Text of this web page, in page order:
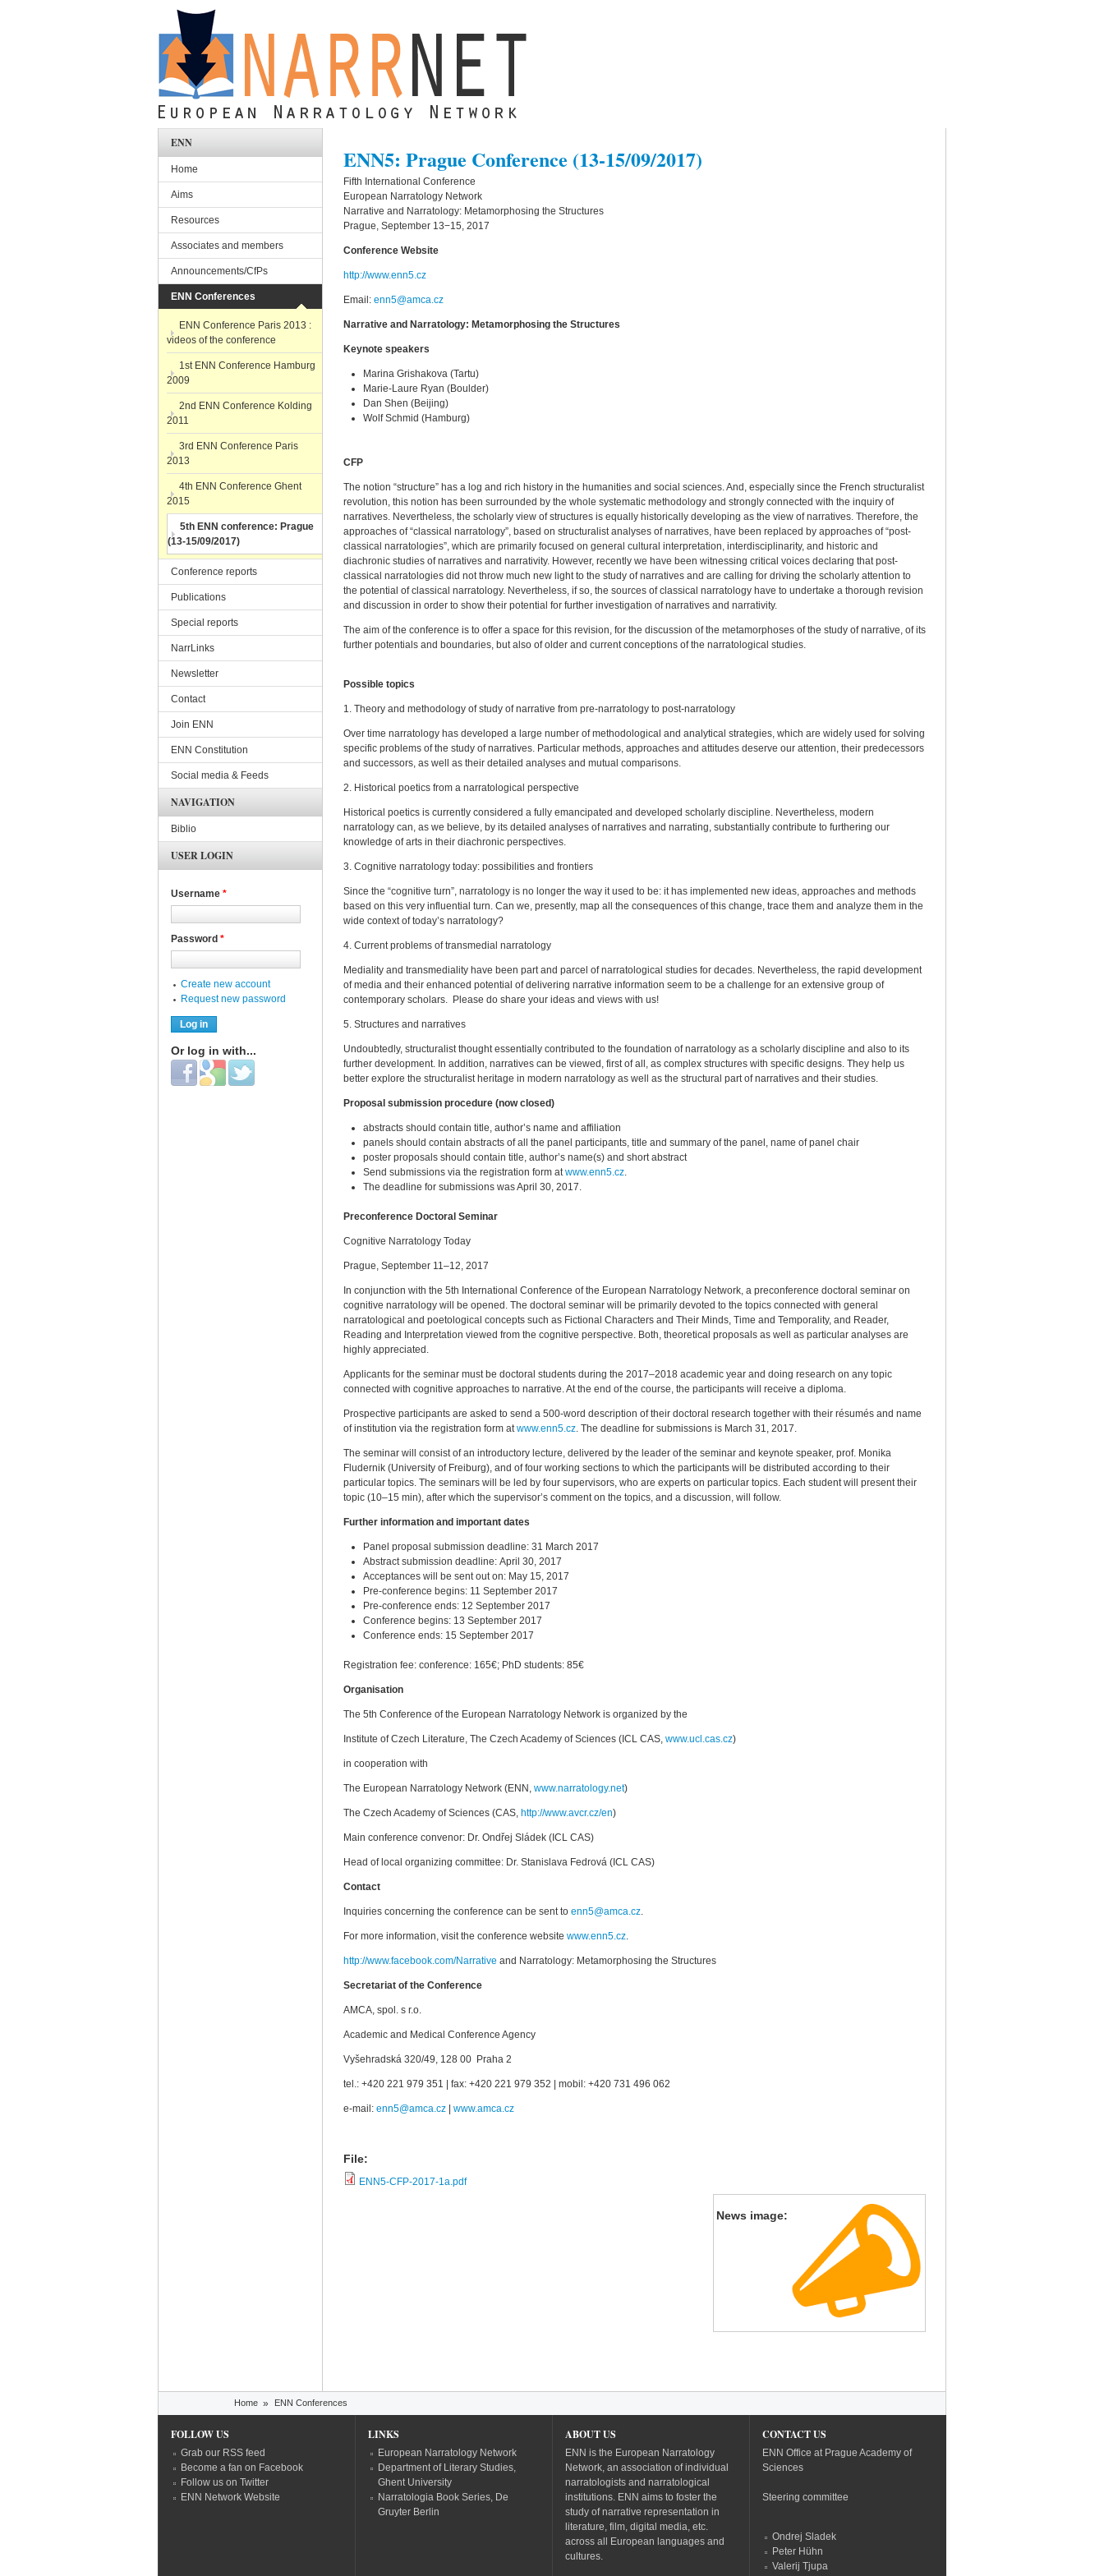
ENN5: Prague Conference (13-15/09/2017)
Fifth International Conference
European Narratology Network
Narrative and Narratology: Metamorphosing the Structures
Prague, September 13−15, 2017
Conference Website
http://www.enn5.cz
Email: enn5@amca.cz
Narrative and Narratology: Metamorphosing the Structures
Keynote speakers
Marina Grishakova (Tartu)
Marie-Laure Ryan (Boulder)
Dan Shen (Beijing)
Wolf Schmid (Hamburg)
CFP
The notion “structure” has a log and rich history in the humanities and social sciences. And, especially since the French structuralist
revolution, this notion has been surrounded by the whole systematic methodology and strongly connected with the inquiry of
narratives. Nevertheless, the scholarly view of structures is equally historically developing as the view of narratives. Therefore, the
approaches of “classical narratology”, based on structuralist analyses of narratives, have been replaced by approaches of “post-
classical narratologies”, which are primarily focused on general cultural interpretation, interdisciplinarity, and historic and
diachronic studies of narratives and narrativity. However, recently we have been witnessing critical voices declaring that post-
classical narratologies did not throw much new light to the study of narratives and are calling for driving the scholarly attention to
the potential of classical narratology. Nevertheless, if so, the sources of classical narratology have to undertake a thorough revision
and discussion in order to show their potential for further investigation of narratives and narrativity.
The aim of the conference is to offer a space for this revision, for the discussion of the metamorphoses of the study of narrative, of its
further potentials and boundaries, but also of older and current conceptions of the narratological studies.
Possible topics
1. Theory and methodology of study of narrative from pre-narratology to post-narratology
Over time narratology has developed a large number of methodological and analytical strategies, which are widely used for solving
specific problems of the study of narratives. Particular methods, approaches and attitudes deserve our attention, their predecessors
and successors, as well as their detailed analyses and mutual comparisons.
2. Historical poetics from a narratological perspective
Historical poetics is currently considered a fully emancipated and developed scholarly discipline. Nevertheless, modern
narratology can, as we believe, by its detailed analyses of narratives and narrating, substantially contribute to furthering our
knowledge of arts in their diachronic perspectives.
3. Cognitive narratology today: possibilities and frontiers
Since the “cognitive turn”, narratology is no longer the way it used to be: it has implemented new ideas, approaches and methods
based on this very influential turn. Can we, presently, map all the consequences of this change, trace them and analyze them in the
wide context of today’s narratology?
4. Current problems of transmedial narratology
Mediality and transmediality have been part and parcel of narratological studies for decades. Nevertheless, the rapid development
of media and their enhanced potential of delivering narrative information seem to be a challenge for an extensive group of
contemporary scholars. Please do share your ideas and views with us!
5. Structures and narratives
Undoubtedly, structuralist thought essentially contributed to the foundation of narratology as a scholarly discipline and also to its
further development. In addition, narratives can be viewed, first of all, as complex structures with specific designs. They help us
better explore the structuralist heritage in modern narratology as well as the structural part of narratives and their studies.
Proposal submission procedure (now closed)
abstracts should contain title, author’s name and affiliation
panels should contain abstracts of all the panel participants, title and summary of the panel, name of panel chair
poster proposals should contain title, author’s name(s) and short abstract
Send submissions via the registration form atwww.enn5.cz.
The deadline for submissions was April 30, 2017.
Preconference Doctoral Seminar
Cognitive Narratology Today
Prague, September 11–12, 2017
In conjunction with the 5th International Conference of the European Narratology Network, a preconference doctoral seminar on
cognitive narratology will be opened. The doctoral seminar will be primarily devoted to the topics connected with general
narratological and poetological concepts such as Fictional Characters and Their Minds, Time and Temporality, and Reader,
Reading and Interpretation viewed from the cognitive perspective. Both, theoretical proposals as well as particular analyses are
highly appreciated.
Applicants for the seminar must be doctoral students during the 2017–2018 academic year and doing research on any topic
connected with cognitive approaches to narrative. At the end of the course, the participants will receive a diploma.
Prospective participants are asked to send a 500-word description of their doctoral research together with their résumés and name
of institution via the registration form atwww.enn5.cz. The deadline for submissions is March 31, 2017.
The seminar will consist of an introductory lecture, delivered by the leader of the seminar and keynote speaker, prof. Monika
Fludernik (University of Freiburg), and of four working sections to which the participants will be distributed according to their
particular topics. The seminars will be led by four supervisors, who are experts on particular topics. Each student will present their
topic (10–15 min), after which the supervisor’s comment on the topics, and a discussion, will follow.
Further information and important dates
Panel proposal submission deadline: 31 March 2017
Abstract submission deadline: April 30, 2017
Acceptances will be sent out on: May 15, 2017
Pre-conference begins: 11 September 2017
Pre-conference ends: 12 September 2017
Conference begins: 13 September 2017
Conference ends: 15 September 2017
Registration fee: conference: 165€; PhD students: 85€
Organisation
The 5th Conference of the European Narratology Network is organized by the
Institute of Czech Literature, The Czech Academy of Sciences (ICL CAS, www.ucl.cas.cz)
in cooperation with
The European Narratology Network (ENN, www.narratology.net)
The Czech Academy of Sciences (CAS, http://www.avcr.cz/en)
Main conference convenor: Dr. Ondřej Sládek (ICL CAS)
Head of local organizing committee: Dr. Stanislava Fedrová (ICL CAS)
Contact
Inquiries concerning the conference can be sent to enn5@amca.cz.
For more information, visit the conference website www.enn5.cz.
http://www.facebook.com/Narrative and Narratology: Metamorphosing the Structures
Secretariat of the Conference
AMCA, spol. s r.o.
Academic and Medical Conference Agency
Vyšehradská 320/49, 128 00 Praha 2
tel.: +420 221 979 351 | fax: +420 221 979 352 | mobil: +420 731 496 062
e-mail: enn5@amca.cz www.amca.cz
File:
ENN5-CFP-2017-1a.pdf
News image:
ENN
Home
Aims
Resources
Associates and members
Announcements/CfPs
ENN Conferences
ENN Conference Paris 2013 :
videos of the conference
1st ENN Conference Hamburg
2009
2nd ENN Conference Kolding
2011
3rd ENN Conference Paris
2013
4th ENN Conference Ghent
2015
5th ENN conference: Prague
(13-15/09/2017)
Conference reports
Publications
Special reports
NarrLinks
Newsletter
Contact
Join ENN
ENN Constitution
Social media & Feeds
NAVIGATION
Biblio
USER LOGIN
Username *
Password *
Create new account
Request new password
Or log in with...
Login with Facebook
Login with Google
Login with Twitter
Home » ENN Conferences
FOLLOW US
Grab our RSS feed
Become a fan on Facebook
Follow us on Twitter
ENN Network Website
LINKS
European Narratology Network
Department of Literary Studies,
Ghent University
Narratologia Book Series, De
Gruyter Berlin
ABOUT US
ENN is the European Narratology
Network, an association of individual
narratologists and narratological
institutions. ENN aims to foster the
study of narrative representation in
literature, film, digital media, etc.
across all European languages and
cultures.
CONTACT US
ENN Office at Prague Academy of
Sciences
Steering committee
Ondrej Sladek
Peter Hühn
Valerij Tjupa